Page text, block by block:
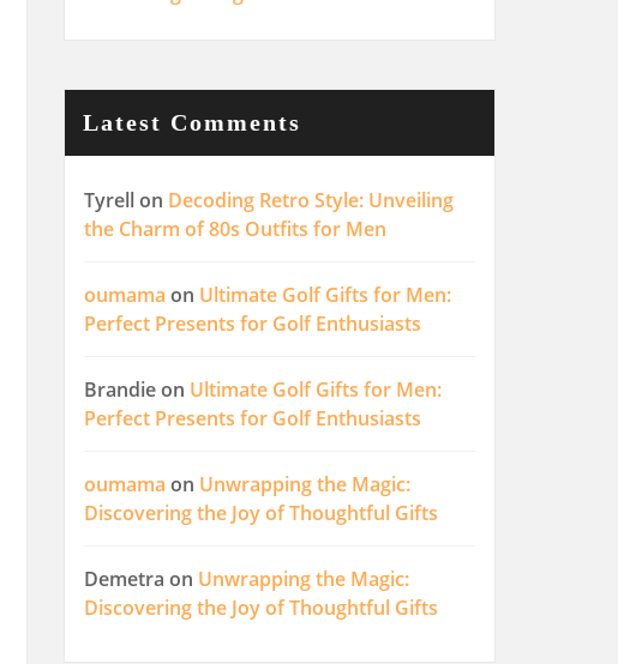
Latest Comments
Tyrellon Decoding Retro Style: Unveiling
the Charm of 80s Outfits for Men
oumama on Ultimate Golf Gifts for Men:
Perfect Presents for Golf Enthusiasts
Brandieon Ultimate Golf Gifts for Men:
Perfect Presents for Golf Enthusiasts
oumama on Unwrapping the Magic:
Discovering the Joy of Thoughtful Gifts
Demetra on Unwrapping the Magic:
Discovering the Joy of Thoughtful Gifts